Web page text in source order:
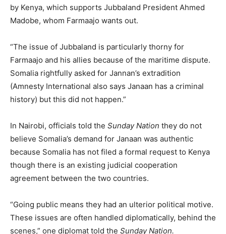
by Kenya, which supports Jubbaland President Ahmed
Madobe, whom Farmaajo wants out.
“The issue of Jubbaland is particularly thorny for
Farmaajo and his allies because of the maritime dispute.
Somalia rightfully asked for Jannan’s extradition
(Amnesty International also says Janaan has a criminal
history) but this did not happen.”
In Nairobi, officials told the Sunday Nation they do not
believe Somalia’s demand for Janaan was authentic
because Somalia has not filed a formal request to Kenya
though there is an existing judicial cooperation
agreement between the two countries.
“Going public means they had an ulterior political motive.
These issues are often handled diplomatically, behind the
scenes,” one diplomat told the Sunday Nation.